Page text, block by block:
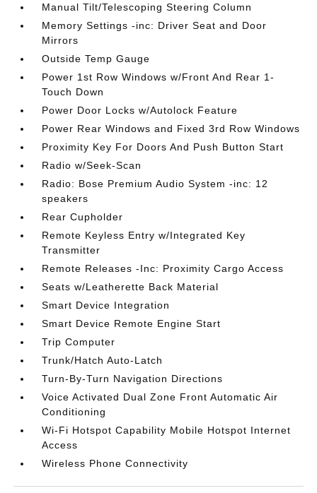
Manual Tilt/Telescoping Steering Column
Memory Settings -inc: Driver Seat and Door
Mirrors
Outside Temp Gauge
Power 1st Row Windows w/Front And Rear 1-
Touch Down
Power Door Locks w/Autolock Feature
Power Rear Windows and Fixed 3rd Row Windows
Proximity Key For Doors And Push Button Start
Radio w/Seek-Scan
Radio: Bose Premium Audio System -inc: 12
speakers
Rear Cupholder
Remote Keyless Entry w/Integrated Key
Transmitter
Remote Releases -Inc: Proximity Cargo Access
Seats w/Leatherette Back Material
Smart Device Integration
Smart Device Remote Engine Start
Trip Computer
Trunk/Hatch Auto-Latch
Turn-By-Turn Navigation Directions
Voice Activated Dual Zone Front Automatic Air
Conditioning
Wi-Fi Hotspot Capability Mobile Hotspot Internet
Access
Wireless Phone Connectivity